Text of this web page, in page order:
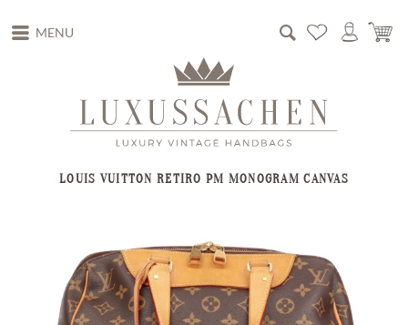
MENU
LOUIS VUITTON RETIRO PM MONOGRAM CANVAS